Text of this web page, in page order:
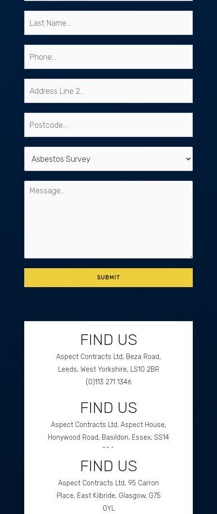
FIND US
Aspect Contracts Ltd, Beza Road,
Leeds, West Yorkshire, LS10 2BR
(0)113 271 1346
GET DIRECTIONS
FIND US
Aspect Contracts Ltd, Aspect House,
Honywood Road, Basildon, Essex, SS14
3DS
(0)1268 534477
FIND US
Aspect Contracts Ltd, 95 Carron
Place, East Kilbride, Glasgow, G75
0YL